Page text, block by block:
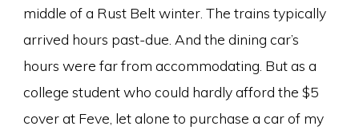
middle of a Rust Belt winter. The trains typically
arrived hours past-due. And the dining car’s
hours were far from accommodating. But as a
college student who could hardly afford the $5
cover at Feve, let alone to purchase a car of my